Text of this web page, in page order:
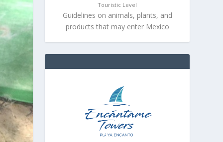
Touristic Level
Guidelines on animals, plants, and
products that may enter Mexico